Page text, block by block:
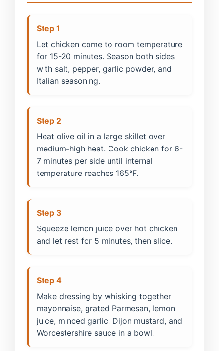
Step 1
Let chicken come to room temperature
for 15-20 minutes. Season both sides
with salt, pepper, garlic powder, and
Italian seasoning.
Step 2
Heat olive oil in a large skillet over
medium-high heat. Cook chicken for 6-
7 minutes per side until internal
temperature reaches 165°F.
Step 3
Squeeze lemon juice over hot chicken
and let rest for 5 minutes, then slice.
Step 4
Make dressing by whisking together
mayonnaise, grated Parmesan, lemon
juice, minced garlic, Dijon mustard, and
Worcestershire sauce in a bowl.